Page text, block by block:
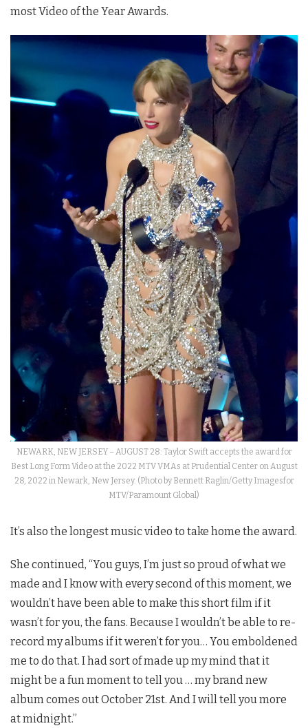
most Video of the Year Awards.
NEWARK, NEW JERSEY – AUGUST 28: Taylor Swift accepts the award for
Best Long Form Video at the 2022 MTV VMAs at Prudential Center on August
28, 2022 in Newark, New Jersey. (Photo by Bennett Raglin/Getty Imagesfor
MTV/Paramount Global)
It’s also the longest music video to take home the award.
She continued, “You guys, I’m just so proud of what we
made and I know with every second of this moment, we
wouldn’t have been able to make this short film if it
wasn’t for you, the fans. Because I wouldn’t be able to re-
record my albums if it weren’t for you… You emboldened
me to do that. I had sort of made up my mind that it
might be a fun moment to tell you … my brand new
album comes out October 21st. And I will tell you more
at midnight.”